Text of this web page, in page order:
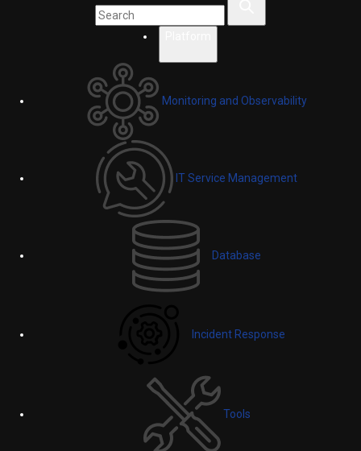
Monitoring and Observability
IT Service Management
Database
Incident Response
Tools